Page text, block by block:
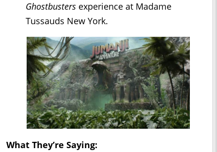
Ghostbusters experience at Madame
Tussauds New York.
What They’re Saying: